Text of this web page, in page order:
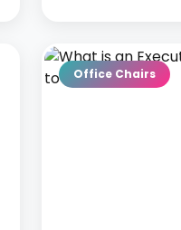
Office Chairs